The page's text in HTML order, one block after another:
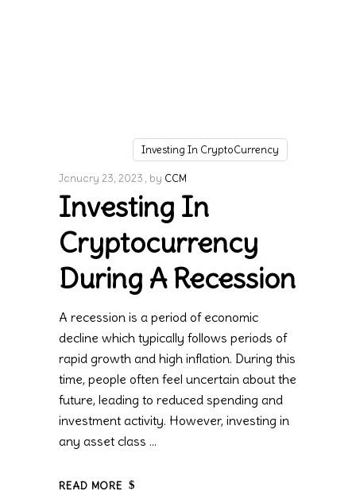
Investing In CryptoCurrency
January 23, 2023 by CCM
Investing In
Cryptocurrency
During A Recession
A recession is a period of economic
decline which typically follows periods of
rapid growth and high inflation. During this
time, people often feel uncertain about the
future, leading to reduced spending and
investment activity. However, investing in
any asset class
READ MORE